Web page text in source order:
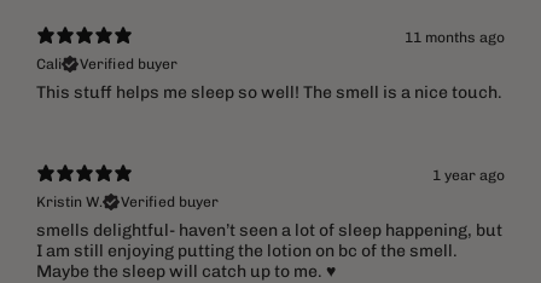
11 months ago
Cali
Verified buyer
This stuff helps me sleep so well! The smell is a nice touch.
1 year ago
Kristin W.
Verified buyer
​smells delightful- haven’t seen a lot of sleep happening, but
I am still enjoying putting the lotion on bc of the smell.
Maybe the sleep will catch up to me. ♥️